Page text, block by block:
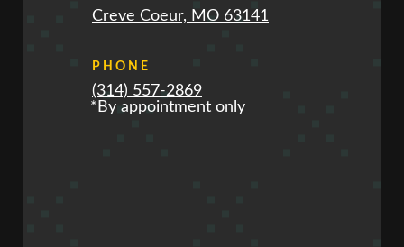
Creve Coeur, MO 63141
PHONE
(314) 557-2869
*By appointment only